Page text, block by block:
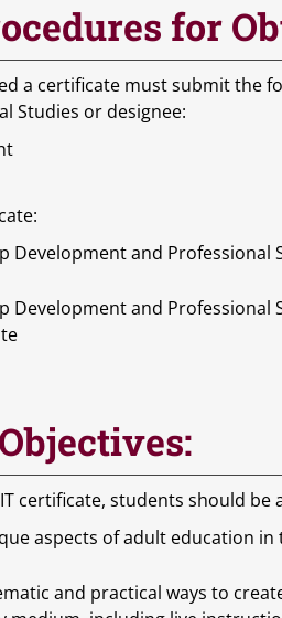
for
a certificate must submit the
Studies or designee:
Development and
Development and
certificate, students should
aspects of adult education
and practical ways to